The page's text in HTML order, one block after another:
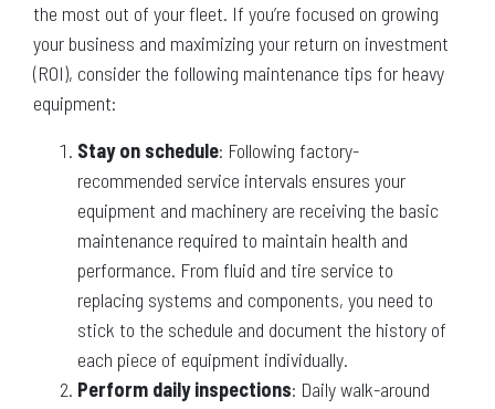
the most out of your fleet. If you’re focused on growing
your business and maximizing your return on investment
(ROI), consider the following maintenance tips for heavy
equipment:
Stay on schedule: Following factory-
recommended service intervals ensures your
equipment and machinery are receiving the basic
maintenance required to maintain health and
performance. From fluid and tire service to
replacing systems and components, you need to
stick to the schedule and document the history of
each piece of equipment individually.
Perform daily inspections: Daily walk-around